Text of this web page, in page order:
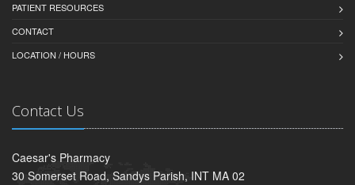
PATIENT RESOURCES
CONTACT
LOCATION / HOURS
Contact Us
Caesar's Pharmacy
30 Somerset Road, Sandys Parish, INT MA 02